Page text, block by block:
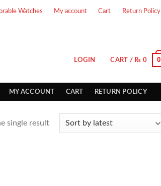
Watches My account Cart Return Policy
LOGIN CART / ₨ 0 0
MY ACCOUNT CART RETURN POLICY
single result